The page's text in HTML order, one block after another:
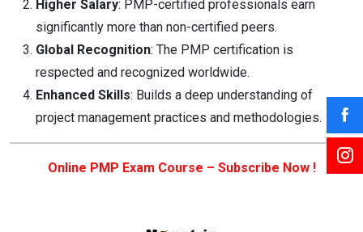
Higher Salary: PMP-certified professionals earn
significantly more than non-certified peers.
Global Recognition: The PMP certification is
respected and recognized worldwide.
Enhanced Skills: Builds a deep understanding of
project management practices and methodologies.
Online PMP Exam Course – Subscribe Now !